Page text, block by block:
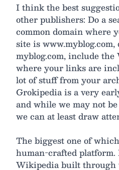
I think the best
other publishers: Do a
common domain where
site is www.myblog.com,
myblog.com, include
where your links are
lot of stuff from your
Grokipedia is a very
and while we may not
we can at least draw
The biggest one of
human-crafted
Wikipedia built through